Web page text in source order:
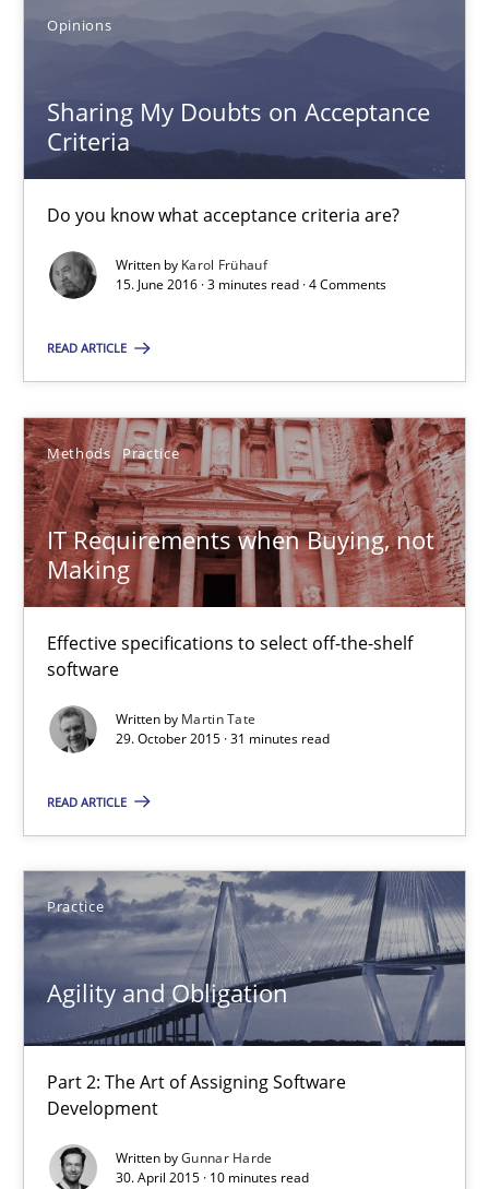
Opinions
Sharing My Doubts on Acceptance
Criteria
Do you know what acceptance criteria are?
Written by Karol Frühauf
15. June 2016 · 3 minutes read · 4 Comments
READ ARTICLE
Methods Practice
IT Requirements when Buying, not
Making
Effective specifications to select off-the-shelf
software
Written by Martin Tate
29. October 2015 · 31 minutes read
READ ARTICLE
Practice
Agility and Obligation
Part 2: The Art of Assigning Software
Development
Written byGunnar Harde
30. April 2015 · 10 minutes read
29.10.2015
31 minutes
RE Magazine - The community's
A source of knowledge with more than 100 articles
All articles remain fully accessible
High practical relevance
Unique knowledge pool on RE and BA topics
Convenient search
Opportunity for feedback to author and publisher
Free of charge
Agility and Obligation
Part 2: The Art of Assigning Software Development
Practice
Gunnar Harde